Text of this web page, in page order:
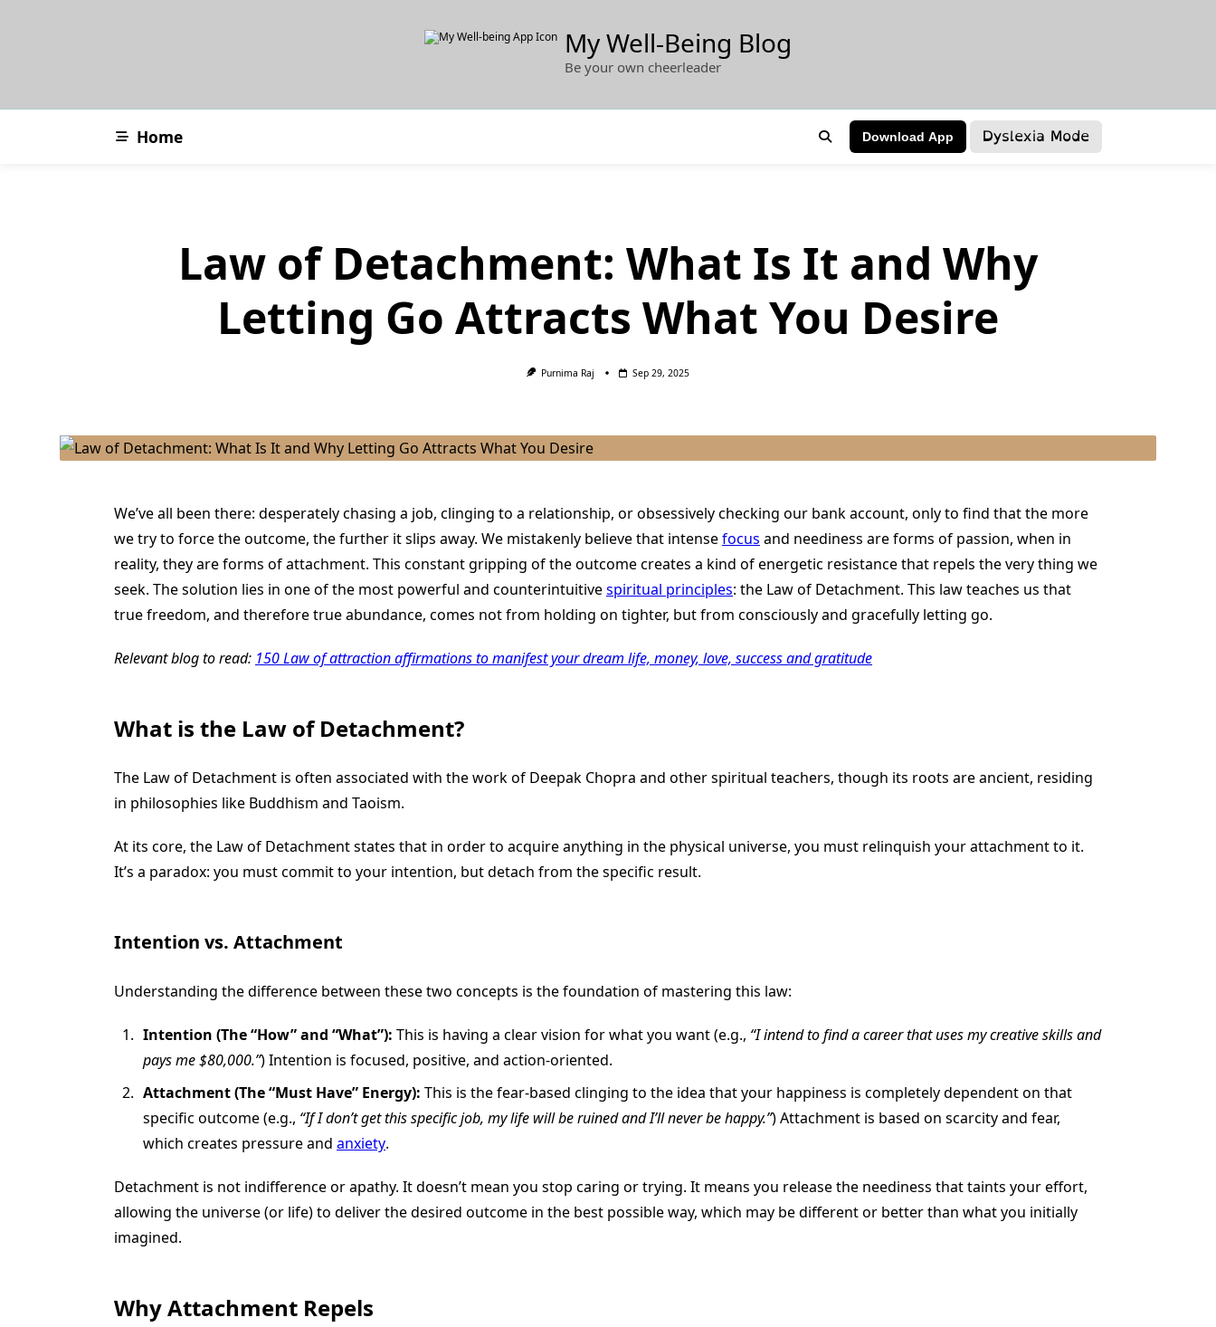
My Well-Being Blog
Be your own cheerleader
Home Download App Dyslexia Mode
Law of Detachment: What Is It and Why
Letting Go Attracts What You Desire
Purnima Raj Sep 29, 2025
We’ve all been there: desperately chasing a job, clinging to a relationship, or obsessively checking our bank account, only to find that the more
we try to force the outcome, the further it slips away. We mistakenly believe that intensefocus and neediness are forms of passion, when in
reality, they are forms of attachment. This constant gripping of the outcome creates a kind of energetic resistance that repels the very thing we
seek. The solution lies in one of the most powerful and counterintuitivespiritual principles: the Law of Detachment. This law teaches us that
true freedom, and therefore true abundance, comes not from holding on tighter, but from consciously and gracefully letting go.
Relevant blog to read: 150 Law of attraction affirmations to manifest your dream life, money, love, success and gratitude
What is the Law of Detachment?
The Law of Detachment is often associated with the work of Deepak Chopra and other spiritual teachers, though its roots are ancient, residing
in philosophies like Buddhism and Taoism.
At its core, the Law of Detachment states that in order to acquire anything in the physical universe, you must relinquish your attachment to it.
It’s a paradox: you must commit to your intention, but detach from the specific result.
Intention vs. Attachment
Understanding the difference between these two concepts is the foundation of mastering this law:
Intention (The “How” and “What”): This is having a clear vision for what you want (e.g., “I intend to find a career that uses my creative skills and
pays me $80,000.”) Intention is focused, positive, and action-oriented.
Attachment (The “Must Have” Energy): This is the fear-based clinging to the idea that your happiness is completely dependent on that
specific outcome (e.g., “If I don’t get this specific job, my life will be ruined and I’ll never be happy.”) Attachment is based on scarcity and fear,
which creates pressure and anxiety.
Detachment is not indifference or apathy. It doesn’t mean you stop caring or trying. It means you release the neediness that taints your effort,
allowing the universe (or life) to deliver the desired outcome in the best possible way, which may be different or better than what you initially
imagined.
Why Attachment Repels